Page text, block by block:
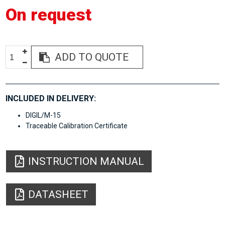
On request
ADD TO QUOTE
INCLUDED IN DELIVERY:
DIGIL/M-15
Traceable Calibration Certificate
INSTRUCTION MANUAL
DATASHEET